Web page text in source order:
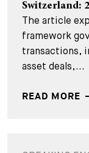
Switzerland:
The article
framework
transactions,
asset deals,...
READ MORE